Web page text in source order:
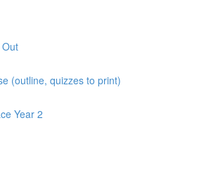
(outline, quizzes to print)
Year 2